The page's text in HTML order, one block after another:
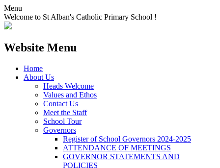
Menu
Welcome to St Alban's Catholic Primary School !
Website Menu
Home
About Us
Heads Welcome
Values and Ethos
Contact Us
Meet the Staff
School Tour
Governors
Register of School Governors 2024-2025
ATTENDANCE OF MEETINGS
GOVERNOR STATEMENTS AND
POLICIES